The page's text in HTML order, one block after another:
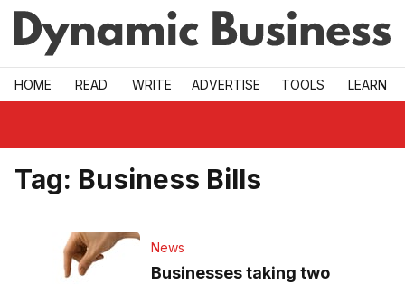
Skip to main
HOME READ WRITE ADVERTISE TOOLS LEARN
Tag: Business Bills
News
Businesses taking two